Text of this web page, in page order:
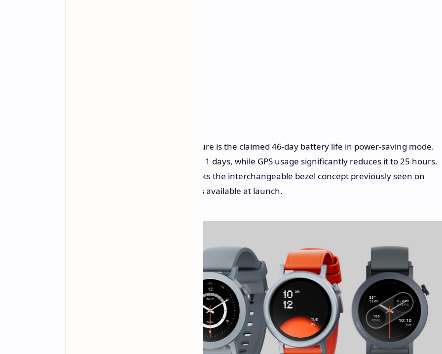
Perhaps the most noteworthy feature is the claimed 46-day battery life in power-saving mode.
Typical usage is estimated around 11 days, while GPS usage significantly reduces it to 25 hours.
Interestingly, the Watch Pro 2 adopts the interchangeable bezel concept previously seen on
Xiaomi's Watch S3, with two options available at launch.